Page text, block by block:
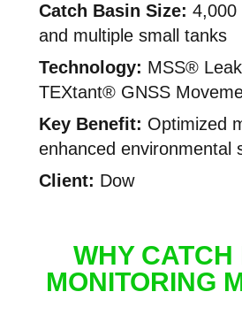
Catch Basin Size: 4,000
and multiple small tanks
Technology: MSS®
TEXtant® GNSS
Key Benefit: Optimized
enhanced environmental
Client: Dow
WHY CATCH
MONITORING